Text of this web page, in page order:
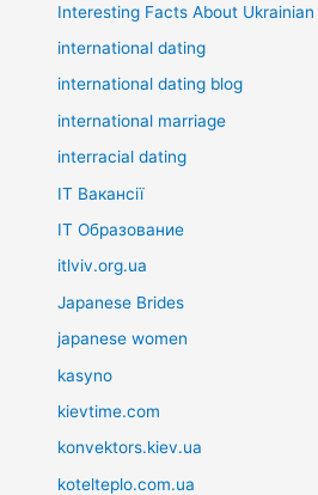
Interesting Facts About
international dating
international dating blog
international marriage
interracial dating
IT Вакансії
IT Образование
itlviv.org.ua
Japanese Brides
japanese women
kasyno
kievtime.com
konvektors.kiev.ua
kotelteplo.com.ua